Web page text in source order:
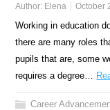
Author: Elena October
Working in education
there are many roles
pupils that are, some
requires a degree…
Career